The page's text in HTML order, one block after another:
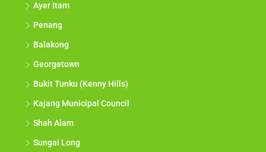
Ayer Itam
Penang
Balakong
Georgetown
Bukit Tunku (Kenny Hills)
Kajang Municipal Council
Shah Alam
Sungai Long